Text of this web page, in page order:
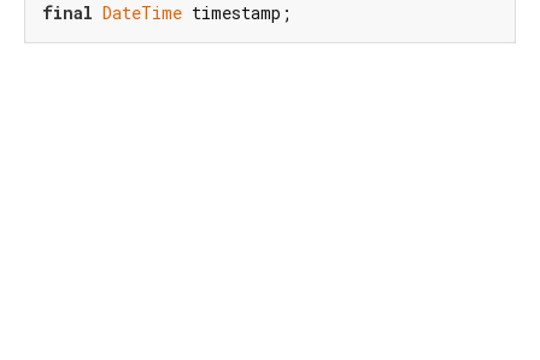
final DateTime timestamp;